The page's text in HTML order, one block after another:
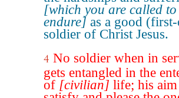
[which you are called to
endure] as a good (first-
soldier of Christ Jesus.
4 No soldier when in
gets entangled in the
of [civilian] life; his